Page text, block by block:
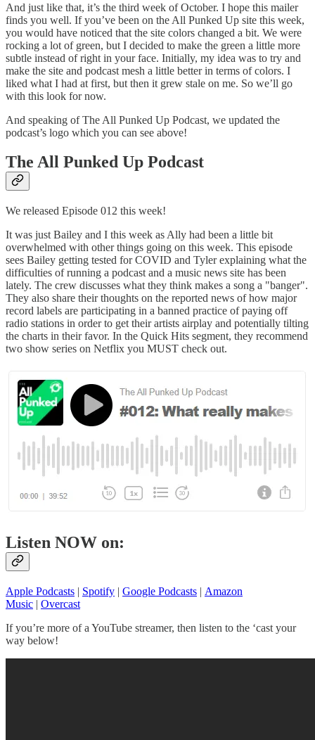
And just like that, it’s the third week of October. I hope this mailer
finds you well. If you’ve been on the All Punked Up site this week,
you would have noticed that the site colors changed a bit. We were
rocking a lot of green, but I decided to make the green a little more
subtle instead of right in your face. Initially, my idea was to try and
make the site and podcast mesh a little better in terms of colors. I
liked what I had at first, but then it grew stale on me. So we’ll go
with this look for now.
And speaking of The All Punked Up Podcast, we updated the
podcast’s logo which you can see above!
The All Punked Up Podcast
We released Episode 012 this week!
It was just Bailey and I this week as Ally had been a little bit
overwhelmed with other things going on this week. This episode
sees Bailey getting tested for COVID and Tyler explaining what the
difficulties of running a podcast and a music news site has been
lately. The crew discusses what they think makes a song a "banger".
They also share their thoughts on the reported news of how major
record labels are participating in a banned practice of paying off
radio stations in order to get their artists airplay and potentially tilting
the charts in their favor. In the Quick Hits segment, they recommend
two show series on Netflix you MUST check out.
Listen NOW on:
Apple Podcasts | Spotify | Google Podcasts | Amazon
Music | Overcast
If you’re more of a YouTube streamer, then listen to the ‘cast your
way below!